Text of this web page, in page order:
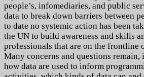
people’s, infomediaries, and public
data to break down barriers between
to date no systemic action has been
the UN to build awareness and skills
professionals that are on the frontline
Many concerns and questions
how data are used to inform